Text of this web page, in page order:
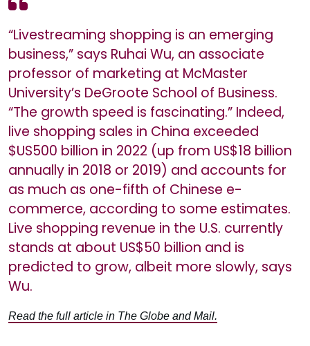
“Livestreaming shopping is an emerging
business,” says Ruhai Wu, an associate
professor of marketing at McMaster
University’s DeGroote School of Business.
“The growth speed is fascinating.” Indeed,
live shopping sales in China exceeded
$US500 billion in 2022 (up from US$18 billion
annually in 2018 or 2019) and accounts for
as much as one-fifth of Chinese e-
commerce, according to some estimates.
Live shopping revenue in the U.S. currently
stands at about US$50 billion and is
predicted to grow, albeit more slowly, says
Wu.
Read the full article in The Globe and Mail.